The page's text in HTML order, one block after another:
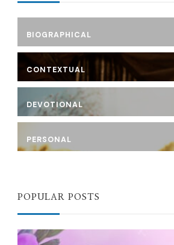
BIOGRAPHICAL
CONTEXTUAL
DEVOTIONAL
PERSONAL
POPULAR POSTS